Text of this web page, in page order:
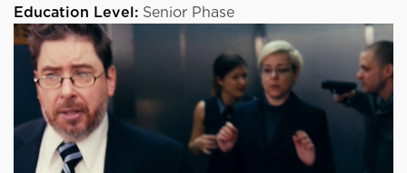
Education Level: Senior Phase